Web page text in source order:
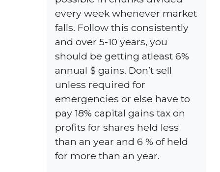
every week whenever market
falls. Follow this consistently
and over 5-10 years, you
should be getting atleast 6%
annual $ gains. Don’t sell
unless required for
emergencies or else have to
pay 18% capital gains tax on
profits for shares held less
than an year and 6 % of held
for more than an year.